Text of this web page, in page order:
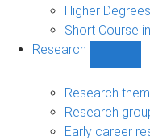
Higher
Short Course
Research
sub-
Research
Research
Early career